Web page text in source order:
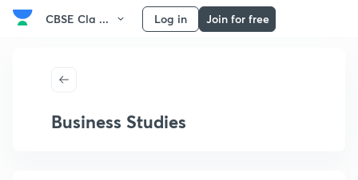
CBSE Cla ... Log in Join for free
Business Studies